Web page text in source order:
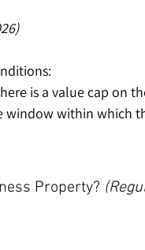
is a value cap on
window within which
Property?